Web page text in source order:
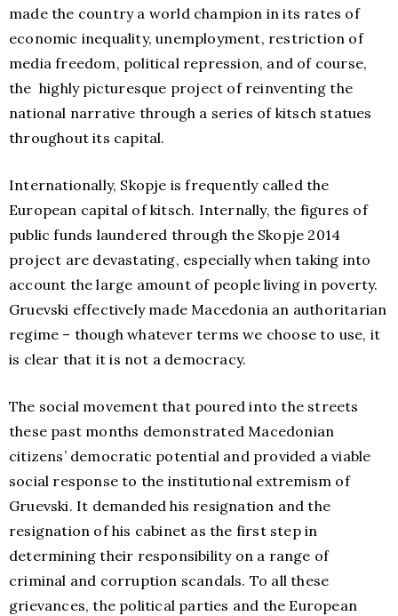
made the country a world champion in its rates of
economic inequality, unemployment, restriction of
media freedom, political repression, and of course,
the highly picturesque project of reinventing the
national narrative through a series of kitsch statues
throughout its capital.
Internationally, Skopje is frequently called the
European capital of kitsch. Internally, the figures of
public funds laundered through the Skopje 2014
project are devastating, especially when taking into
account the large amount of people living in poverty.
Gruevski effectively made Macedonia an authoritarian
regime – though whatever terms we choose to use, it
is clear that it is not a democracy.
The social movement that poured into the streets
these past months demonstrated Macedonian
citizens’ democratic potential and provided a viable
social response to the institutional extremism of
Gruevski. It demanded his resignation and the
resignation of his cabinet as the first step in
determining their responsibility on a range of
criminal and corruption scandals. To all these
grievances, the political parties and the European